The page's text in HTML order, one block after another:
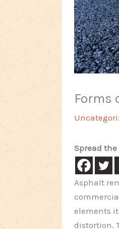
Forms
Spread the
Asphalt
elements
distortion.